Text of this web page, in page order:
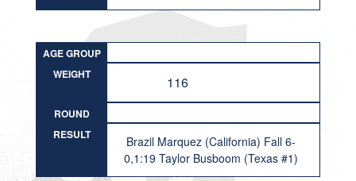
AGE GROUP
WEIGHT
116
ROUND
RESULT
Brazil Marquez (California) Fall 6-
0,1:19 Taylor Busboom (Texas #1)